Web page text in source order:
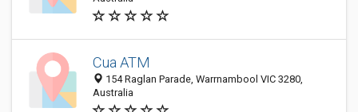
Cua ATM
154 Raglan Parade, Warrnambool VIC 3280,
Australia